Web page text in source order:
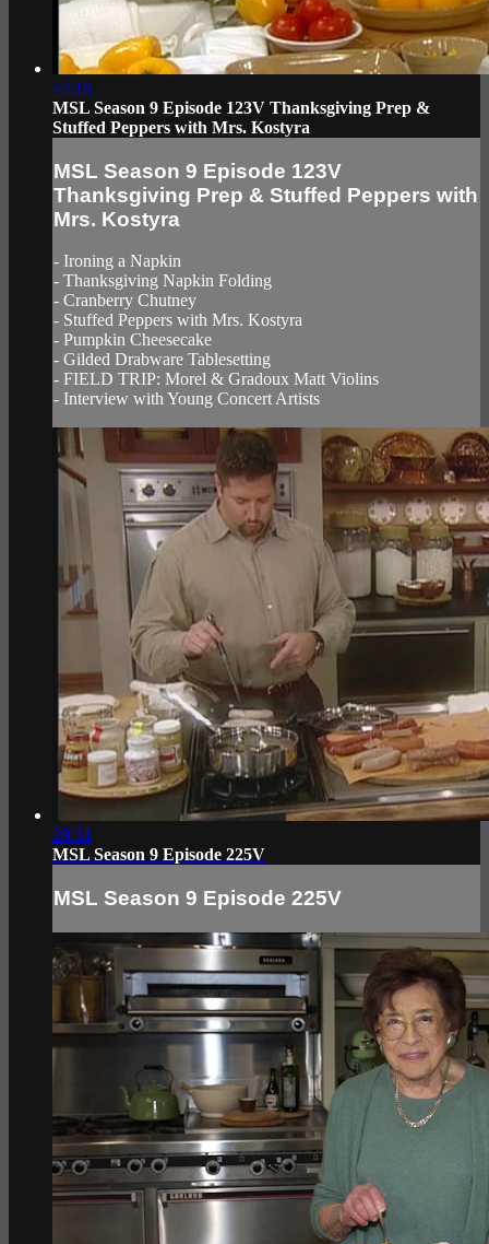
42:16
MSL Season 9 Episode 123V Thanksgiving Prep &
Stuffed Peppers with Mrs. Kostyra
MSL Season 9 Episode 123V
Thanksgiving Prep & Stuffed Peppers with
Mrs. Kostyra
- Ironing a Napkin
- Thanksgiving Napkin Folding
- Cranberry Chutney
- Stuffed Peppers with Mrs. Kostyra
- Pumpkin Cheesecake
- Gilded Drabware Tablesetting
- FIELD TRIP: Morel & Gradoux Matt Violins
- Interview with Young Concert Artists
29:31
MSL Season 9 Episode 225V
MSL Season 9 Episode 225V